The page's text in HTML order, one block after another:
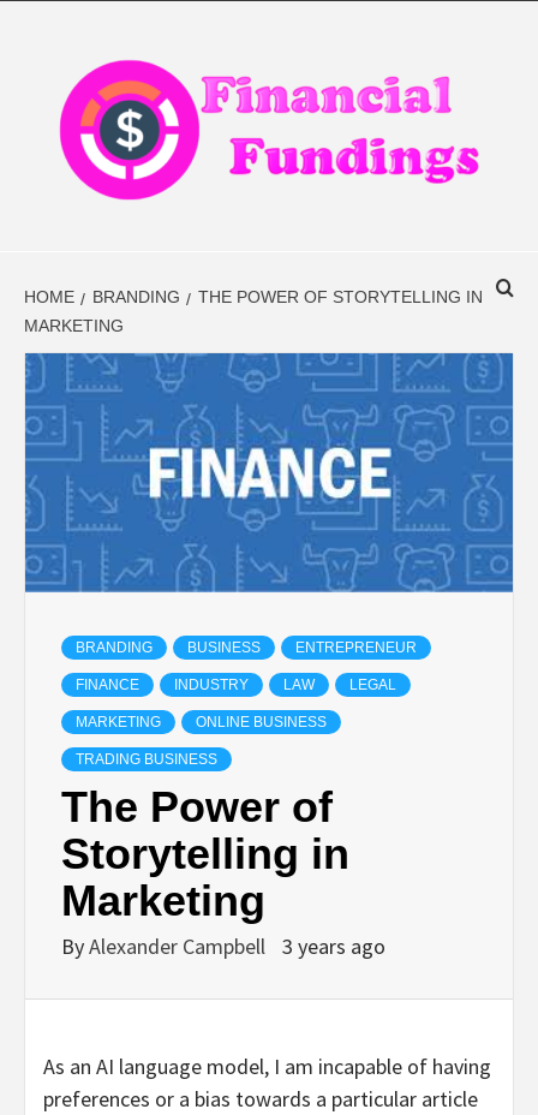
FINDINGS
HOME BRANDING
THE POWER OF STORYTELLING IN
MARKETING
BRANDING BUSINESS ENTREPRENEUR
FINANCE INDUSTRY LAW LEGAL
MARKETING ONLINE BUSINESS
TRADING BUSINESS
The Power of
Storytelling in
Marketing
ByAlexander Campbell 3 years ago
As an AI language model, I am incapable of having
preferences or a bias towards a particular article